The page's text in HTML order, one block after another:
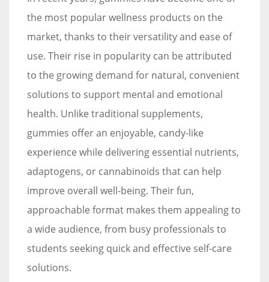
the most popular wellness products on the
market, thanks to their versatility and ease of
use. Their rise in popularity can be attributed
to the growing demand for natural, convenient
solutions to support mental and emotional
health. Unlike traditional supplements,
gummies offer an enjoyable, candy-like
experience while delivering essential nutrients,
adaptogens, or cannabinoids that can help
improve overall well-being. Their fun,
approachable format makes them appealing to
a wide audience, from busy professionals to
students seeking quick and effective self-care
solutions.